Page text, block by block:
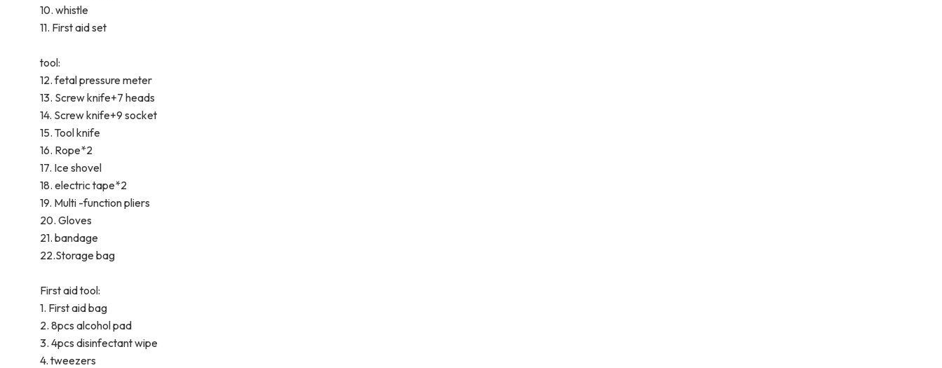
10. whistle
11. First aid set
tool:
12. fetal pressure meter
13. Screw knife+7 heads
14. Screw knife+9 socket
15. Tool knife
16. Rope*2
17. Ice shovel
18. electric tape*2
19. Multi -function pliers
20. Gloves
21. bandage
22.Storage bag
First aid tool:
1. First aid bag
2. 8pcs alcohol pad
3. 4pcs disinfectant wipe
4. tweezers